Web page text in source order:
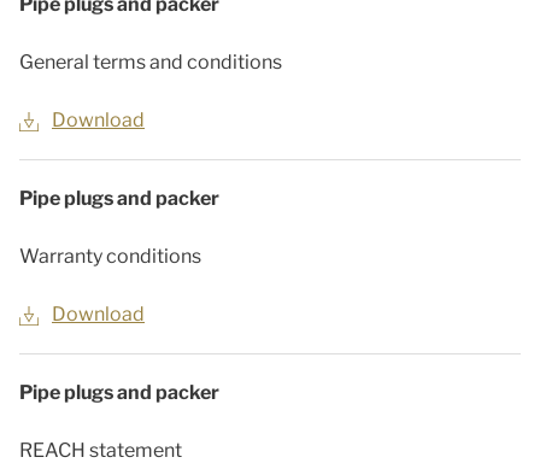
General terms and conditions
Download
Pipe plugs and packer
Warranty conditions
Download
Pipe plugs and packer
REACH statement